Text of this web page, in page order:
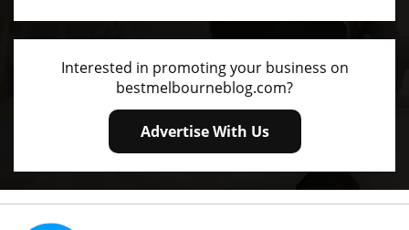
Interested in promoting your business on
bestmelbourneblog.com?
Advertise With Us